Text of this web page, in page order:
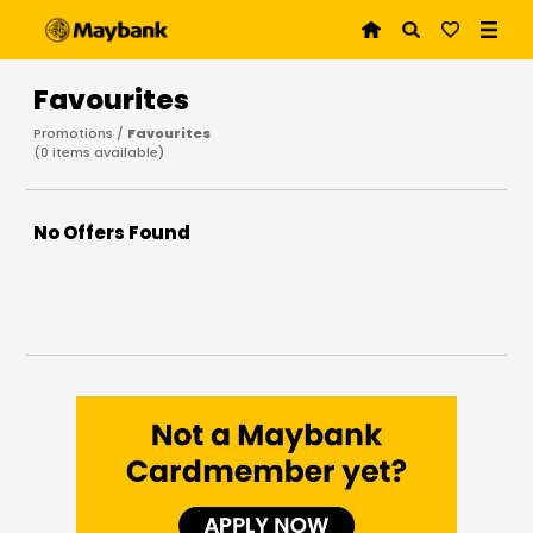
Favourites
Promotions / Favourites
(0 items available)
No Offers Found